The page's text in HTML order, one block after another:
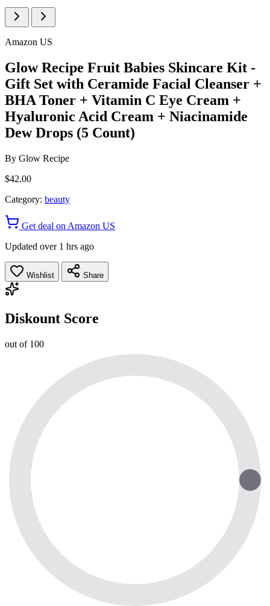
Amazon US
Glow Recipe Fruit Babies Skincare Kit -
Gift Set with Ceramide Facial Cleanser +
BHA Toner + Vitamin C Eye Cream +
Hyaluronic Acid Cream + Niacinamide
Dew Drops (5 Count)
By Glow Recipe
$42.00
Category: beauty
Get deal on Amazon US
Updated over 1 hrs ago
Wishlist Share
Diskount Score
out of 100